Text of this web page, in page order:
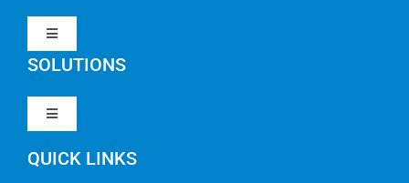
Toggle
Navigation
SOLUTIONS
Toggle
Navigation
Clarity PPM
QUICK LINKS